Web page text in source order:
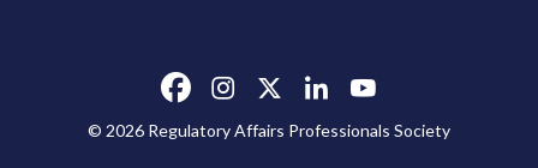
© 2026 Regulatory Affairs Professionals Society